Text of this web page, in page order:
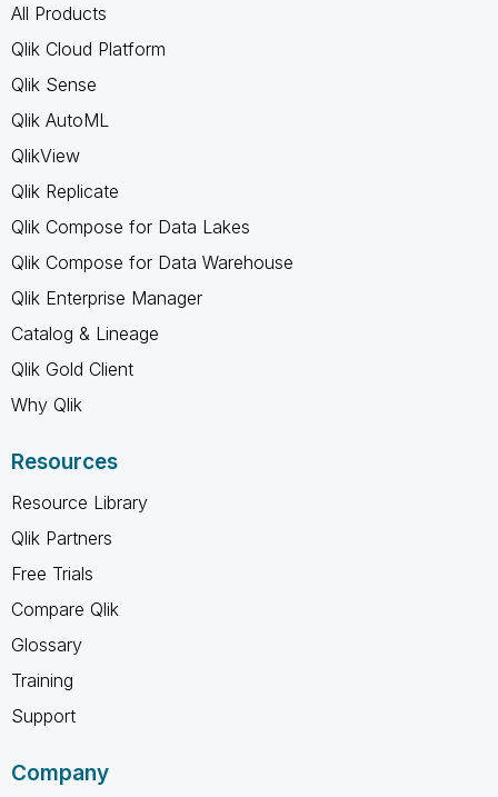
All Products
Qlik Cloud Platform
Qlik Sense
Qlik AutoML
QlikView
Qlik Replicate
Qlik Compose for Data Lakes
Qlik Compose for Data Warehouse
Qlik Enterprise Manager
Catalog & Lineage
Qlik Gold Client
Why Qlik
Resources
Resource Library
Qlik Partners
Free Trials
Compare Qlik
Glossary
Training
Support
Company